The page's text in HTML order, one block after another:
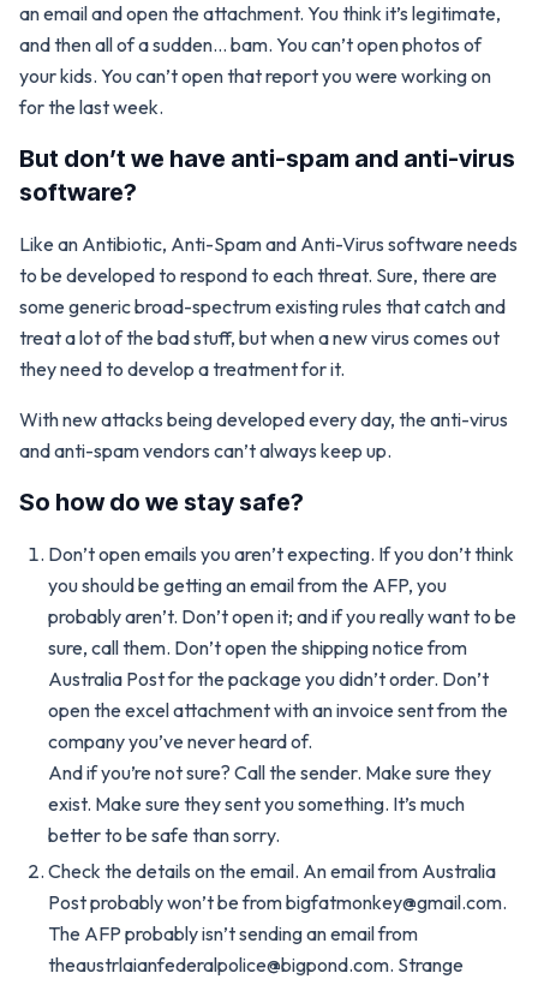
an email and open the attachment. You think it’s legitimate,
and then all of a sudden… bam. You can’t open photos of
your kids. You can’t open that report you were working on
for the last week.
But don’t we have anti-spam and anti-virus
software?
Like an Antibiotic, Anti-Spam and Anti-Virus software needs
to be developed to respond to each threat. Sure, there are
some generic broad-spectrum existing rules that catch and
treat a lot of the bad stuff, but when a new virus comes out
they need to develop a treatment for it.
With new attacks being developed every day, the anti-virus
and anti-spam vendors can’t always keep up.
So how do we stay safe?
Don’t open emails you aren’t expecting. If you don’t think
you should be getting an email from the AFP, you
probably aren’t. Don’t open it; and if you really want to be
sure, call them. Don’t open the shipping notice from
Australia Post for the package you didn’t order. Don’t
open the excel attachment with an invoice sent from the
company you’ve never heard of.
And if you’re not sure? Call the sender. Make sure they
exist. Make sure they sent you something. It’s much
better to be safe than sorry.
Check the details on the email. An email from Australia
Post probably won’t be frombigfatmonkey@gmail.com.
The AFP probably isn’t sending an email from
theaustrlaianfederalpolice@bigpond.com. Strange